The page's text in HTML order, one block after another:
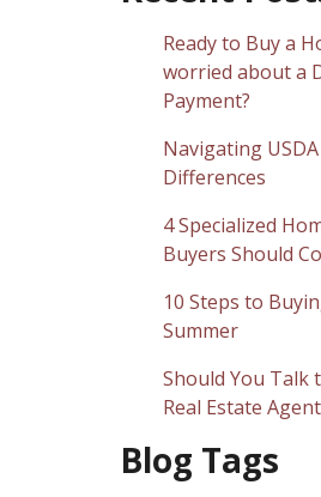
Ready to Buy a
worried about a
Payment?
Navigating
Differences
4 Specialized
Buyers Should
10 Steps to
Summer
Should You Talk
Real Estate
Blog Tags